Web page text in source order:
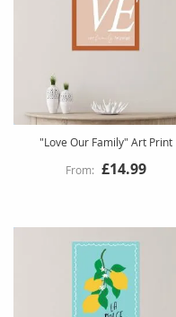
"Love Our Family" Art Print
£14.99